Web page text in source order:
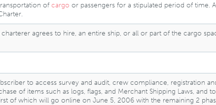
of cargo or passengers for a stipulated period of time.
agrees to hire, an entire ship, or all or part of the cargo
to access survey and audit, crew compliance, registration
of items such as logs, flags, and Merchant Shipping Laws, and
of which will go online on June 5, 2006 with the remaining 2